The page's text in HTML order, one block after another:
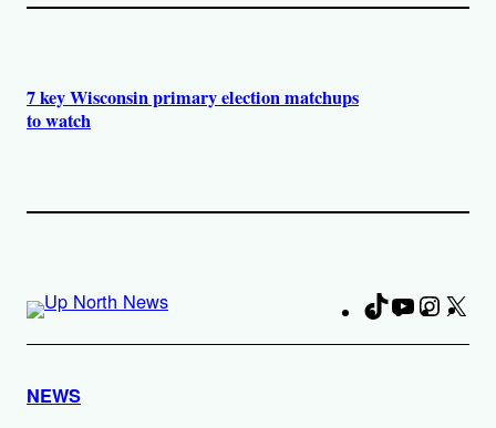
7 key Wisconsin primary election matchups
to watch
TikTokYouTube
NEWS